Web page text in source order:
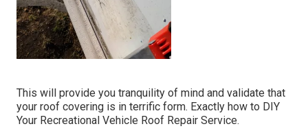
This will provide you tranquility of mind and validate that
your roof covering is in terrific form. Exactly how to DIY
Your Recreational Vehicle Roof Repair Service.